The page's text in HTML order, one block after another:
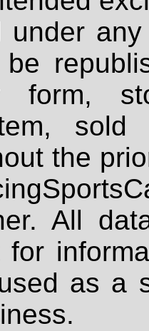
under
form,
sold
the
All
for
as a